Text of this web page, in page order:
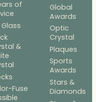
of
&
Fuse
Global
Awards
Optic
Crystal
Plaques
Sports
Awards
Stars &
Diamonds